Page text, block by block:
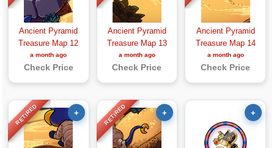
Ancient Pyramid
Treasure Map 12
a month ago
Check Price
Ancient Pyramid
Treasure Map 13
a month ago
Check Price
Ancient Pyramid
Treasure Map 14
a month ago
Check Price
RETIRED + RETIRED + +